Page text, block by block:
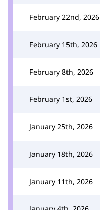
February 22nd, 2026
February 15th, 2026
February 8th, 2026
February 1st, 2026
January 25th, 2026
January 18th, 2026
January 11th, 2026